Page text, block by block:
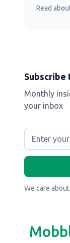
Read
Subscribe
Monthly
your inbox
We care